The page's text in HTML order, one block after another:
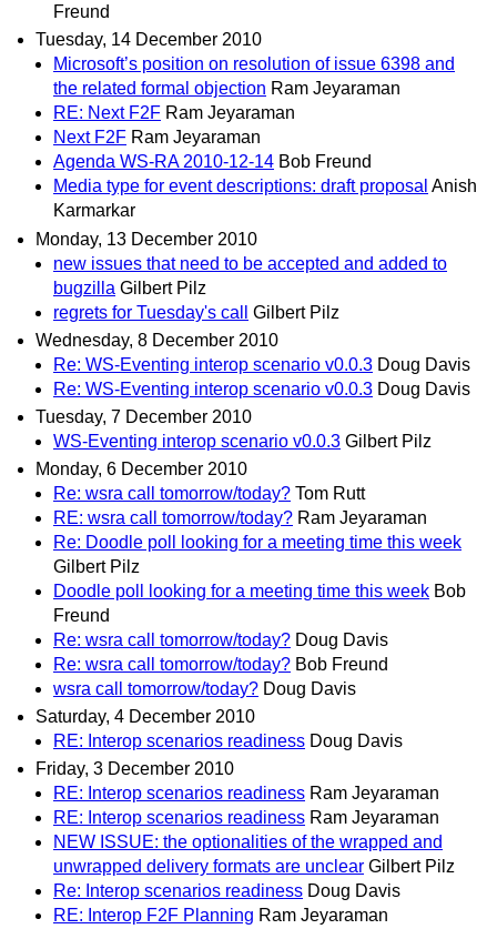
Freund
Tuesday, 14 December 2010
Microsoft’s position on resolution of issue 6398 and
the related formal objection Ram Jeyaraman
RE: Next F2F Ram Jeyaraman
Next F2F Ram Jeyaraman
Agenda WS-RA 2010-12-14 Bob Freund
Media type for event descriptions: draft proposal Anish
Karmarkar
Monday, 13 December 2010
new issues that need to be accepted and added to
bugzilla Gilbert Pilz
regrets for Tuesday's call
Gilbert Pilz
Wednesday, 8 December 2010
Re: WS-Eventing interop scenario v0.0.3 Doug Davis
Re: WS-Eventing interop scenario v0.0.3 Doug Davis
Tuesday, 7 December 2010
WS-Eventing interop scenario v0.0.3 Gilbert Pilz
Monday, 6 December 2010
Re: wsra call tomorrow/today? Tom Rutt
RE: wsra call tomorrow/today? Ram Jeyaraman
Re: Doodle poll looking for a meeting time this week
Gilbert Pilz
Doodle poll looking for a meeting time this week Bob
Freund
Re: wsra call tomorrow/today? Doug Davis
Re: wsra call tomorrow/today? Bob Freund
wsra call tomorrow/today? Doug Davis
Saturday, 4 December 2010
RE: Interop scenarios readiness Doug Davis
Friday, 3 December 2010
RE: Interop scenarios readiness Ram Jeyaraman
RE: Interop scenarios readiness Ram Jeyaraman
NEW ISSUE: the optionalities of the wrapped and
unwrapped delivery formats are unclear Gilbert Pilz
Re: Interop scenarios readiness Doug Davis
RE: Interop F2F Planning Ram Jeyaraman